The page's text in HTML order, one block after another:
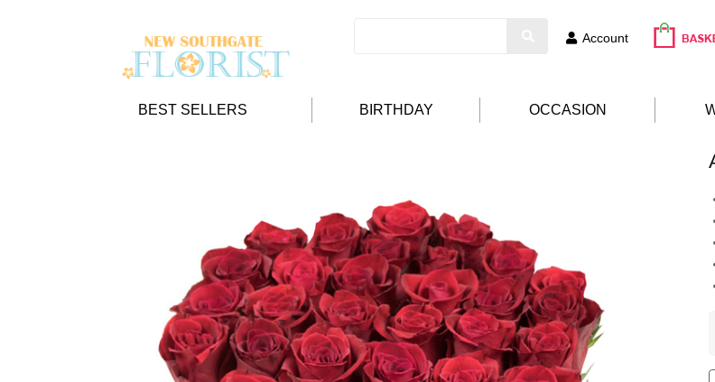
Account
BEST SELLERS BIRTHDAY OCCASION